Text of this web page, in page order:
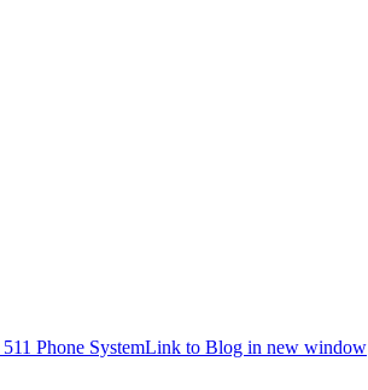
511 Phone SystemLink to Blog in new window